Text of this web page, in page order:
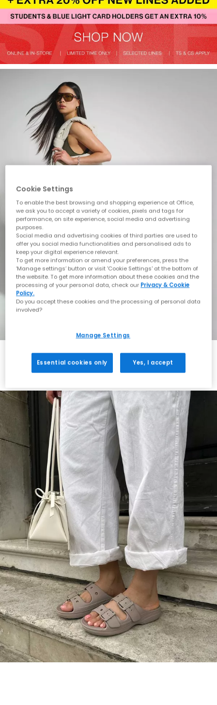
Always in Style
Shop ASICS
Cookie Settings
To enable the best browsing and shopping experience at Office,
we ask you to accept a variety of cookies, pixels and tags for
performance, on site experience, social media and advertising
purposes.
Social media and advertising cookies of third parties are used to
offer you social media functionalities and personalised ads to
keep your digital experience relevant.
To get more information or amend your preferences, press the
‘Manage settings’ button or visit 'Cookie Settings' at the bottom of
the website. To get more information about these cookies and the
processing of your personal data, check our Privacy & Cookie
Policy.
Do you accept these cookies and the processing of personal data
involved?
Manage Settings
Essential cookies only Yes, I accept